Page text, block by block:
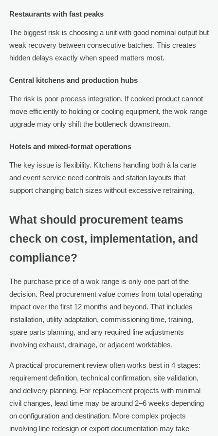
Restaurants with fast peaks
The biggest risk is choosing a unit with good nominal output but
weak recovery between consecutive batches. This creates
hidden delays exactly when speed matters most.
Central kitchens and production hubs
The risk is poor process integration. If cooked product cannot
move efficiently to holding or cooling equipment, the wok range
upgrade may only shift the bottleneck downstream.
Hotels and mixed-format operations
The key issue is flexibility. Kitchens handling both à la carte
and event service need controls and station layouts that
support changing batch sizes without excessive retraining.
What should procurement teams
check on cost, implementation, and
compliance?
The purchase price of a wok range is only one part of the
decision. Real procurement value comes from total operating
impact over the first 12 months and beyond. That includes
installation, utility adaptation, commissioning time, training,
spare parts planning, and any required line adjustments
involving exhaust, drainage, or adjacent worktables.
A practical procurement review often works best in 4 stages:
requirement definition, technical confirmation, site validation,
and delivery planning. For replacement projects with minimal
civil changes, lead time may be around 2–6 weeks depending
on configuration and destination. More complex projects
involving line redesign or export documentation may take